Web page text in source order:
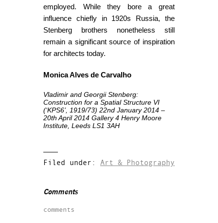
employed. While they bore a great
influence chiefly in 1920s Russia, the
Stenberg brothers nonetheless still
remain a significant source of inspiration
for architects today.
Monica Alves de Carvalho
Vladimir and Georgii Stenberg:
Construction for a Spatial Structure VI
(‘KPS6’, 1919/73) 22nd January 2014 –
20th April 2014 Gallery 4 Henry Moore
Institute, Leeds LS1 3AH
Filed under: Art & Photography
Comments
comments